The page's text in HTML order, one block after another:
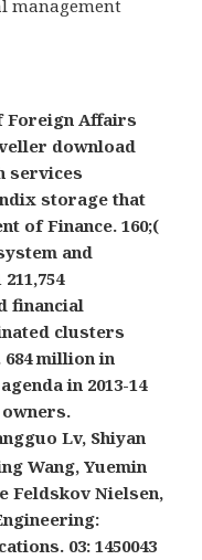
Foreign Affairs
download
services
storage that
of Finance. 160;(
and
financial
clusters
million in
in 2013-14
Lv, Shiyan
Wang, Yuemin
Feldskov Nielsen,
03: 1450043